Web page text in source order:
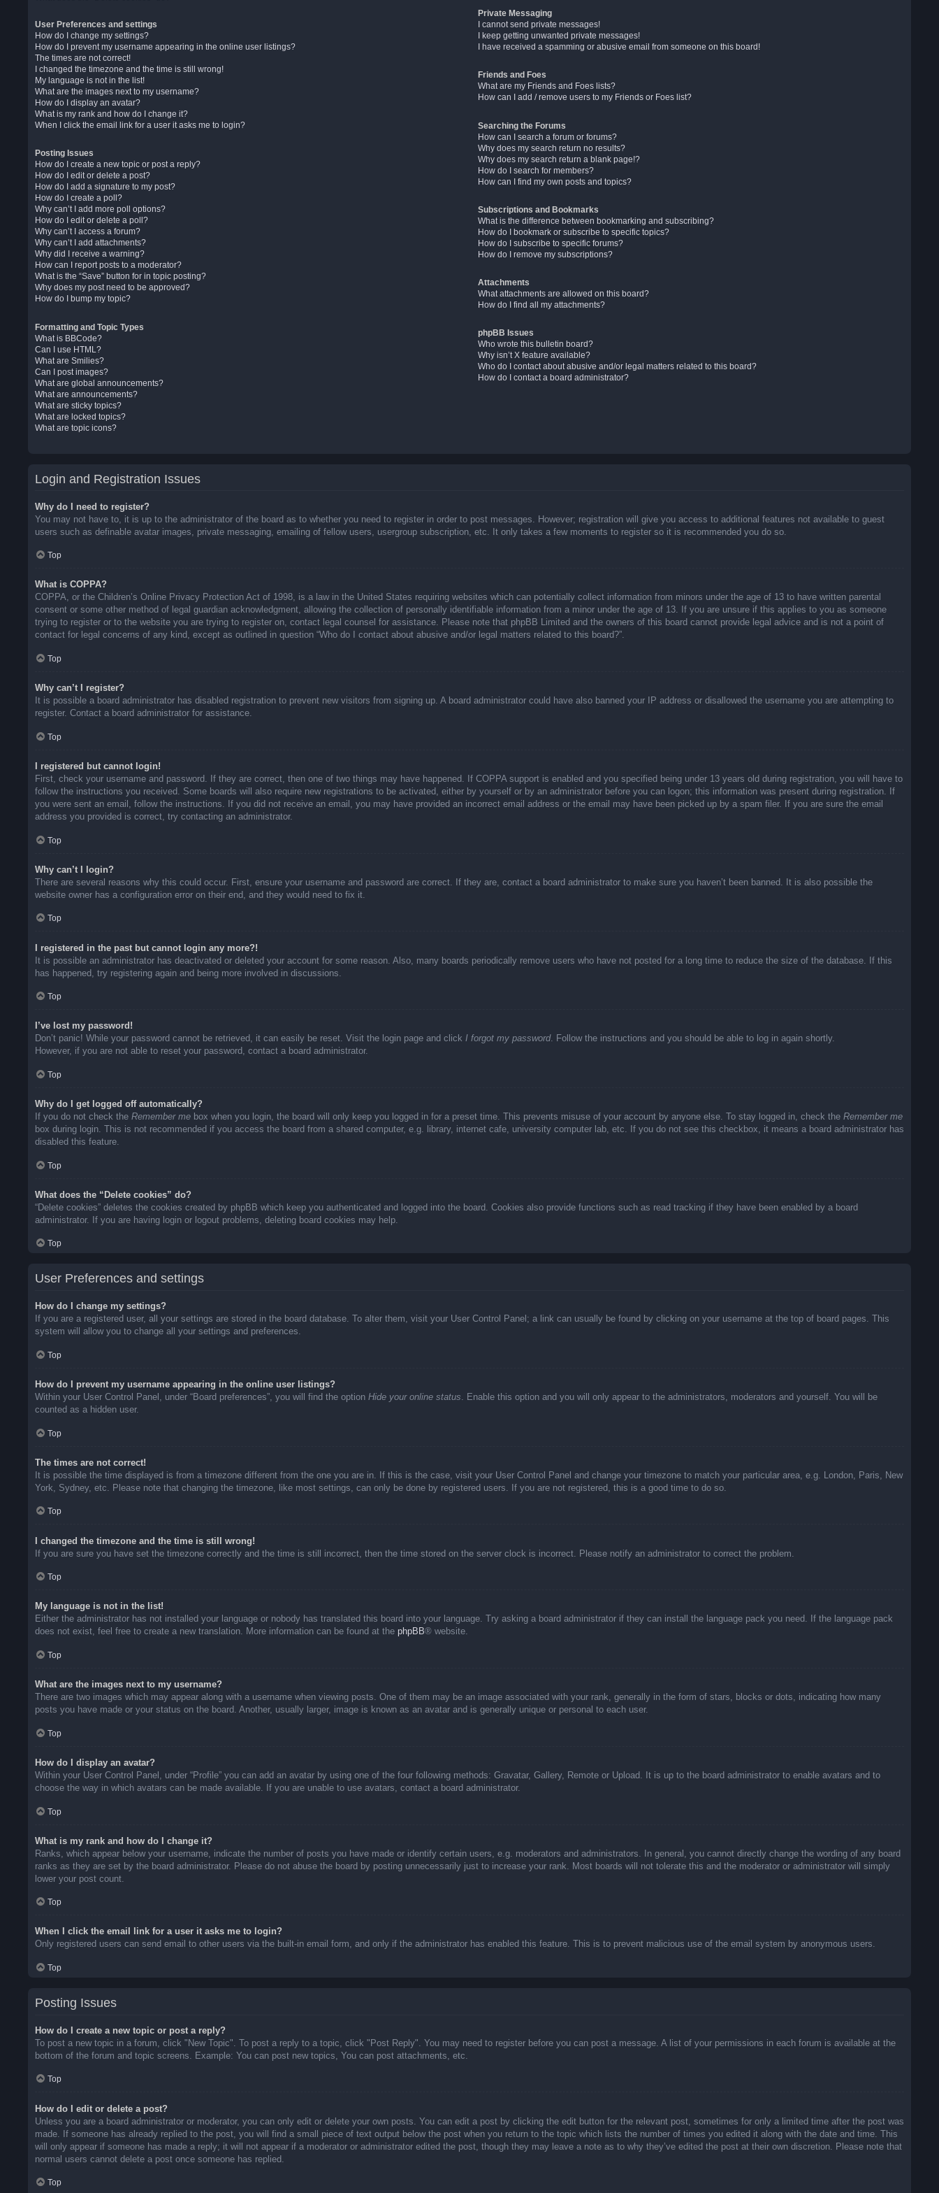
User Preferences and settings
How do I change my settings?
How do I prevent my username appearing in the online user listings?
The times are not correct!
I changed the timezone and the time is still wrong!
My language is not in the list!
What are the images next to my username?
How do I display an avatar?
What is my rank and how do I change it?
When I click the email link for a user it asks me to login?
Posting Issues
How do I create a new topic or post a reply?
How do I edit or delete a post?
How do I add a signature to my post?
How do I create a poll?
Why can’t I add more poll options?
How do I edit or delete a poll?
Why can’t I access a forum?
Why can’t I add attachments?
Why did I receive a warning?
How can I report posts to a moderator?
What is the “Save” button for in topic posting?
Why does my post need to be approved?
How do I bump my topic?
Formatting and Topic Types
What is BBCode?
Can I use HTML?
What are Smilies?
Can I post images?
What are global announcements?
What are announcements?
What are sticky topics?
What are locked topics?
What are topic icons?
Private Messaging
I cannot send private messages!
I keep getting unwanted private messages!
I have received a spamming or abusive email from someone on this board!
Friends and Foes
What are my Friends and Foes lists?
How can I add / remove users to my Friends or Foes list?
Searching the Forums
How can I search a forum or forums?
Why does my search return no results?
Why does my search return a blank page!?
How do I search for members?
How can I find my own posts and topics?
Subscriptions and Bookmarks
What is the difference between bookmarking and subscribing?
How do I bookmark or subscribe to specific topics?
How do I subscribe to specific forums?
How do I remove my subscriptions?
Attachments
What attachments are allowed on this board?
How do I find all my attachments?
phpBB Issues
Who wrote this bulletin board?
Why isn’t X feature available?
Who do I contact about abusive and/or legal matters related to this board?
How do I contact a board administrator?
Login and Registration Issues
Why do I need to register?
You may not have to, it is up to the administrator of the board as to whether you need to register in order to post messages. However; registration will give you access to additional features not available to guest
users such as definable avatar images, private messaging, emailing of fellow users, usergroup subscription, etc. It only takes a few moments to register so it is recommended you do so.
Top
What is COPPA?
COPPA, or the Children’s Online Privacy Protection Act of 1998, is a law in the United States requiring websites which can potentially collect information from minors under the age of 13 to have written parental
consent or some other method of legal guardian acknowledgment, allowing the collection of personally identifiable information from a minor under the age of 13. If you are unsure if this applies to you as someone
trying to register or to the website you are trying to register on, contact legal counsel for assistance. Please note that phpBB Limited and the owners of this board cannot provide legal advice and is not a point of
contact for legal concerns of any kind, except as outlined in question “Who do I contact about abusive and/or legal matters related to this board?”.
Top
Why can’t I register?
It is possible a board administrator has disabled registration to prevent new visitors from signing up. A board administrator could have also banned your IP address or disallowed the username you are attempting to
register. Contact a board administrator for assistance.
Top
I registered but cannot login!
First, check your username and password. If they are correct, then one of two things may have happened. If COPPA support is enabled and you specified being under 13 years old during registration, you will have to
follow the instructions you received. Some boards will also require new registrations to be activated, either by yourself or by an administrator before you can logon; this information was present during registration. If
you were sent an email, follow the instructions. If you did not receive an email, you may have provided an incorrect email address or the email may have been picked up by a spam filer. If you are sure the email
address you provided is correct, try contacting an administrator.
Top
Why can’t I login?
There are several reasons why this could occur. First, ensure your username and password are correct. If they are, contact a board administrator to make sure you haven’t been banned. It is also possible the
website owner has a configuration error on their end, and they would need to fix it.
Top
I registered in the past but cannot login any more?!
It is possible an administrator has deactivated or deleted your account for some reason. Also, many boards periodically remove users who have not posted for a long time to reduce the size of the database. If this
has happened, try registering again and being more involved in discussions.
Top
I’ve lost my password!
Don’t panic! While your password cannot be retrieved, it can easily be reset. Visit the login page and click I forgot my password. Follow the instructions and you should be able to log in again shortly.
However, if you are not able to reset your password, contact a board administrator.
Top
Why do I get logged off automatically?
If you do not check the Remember me box when you login, the board will only keep you logged in for a preset time. This prevents misuse of your account by anyone else. To stay logged in, check the Remember me
box during login. This is not recommended if you access the board from a shared computer, e.g. library, internet cafe, university computer lab, etc. If you do not see this checkbox, it means a board administrator has
disabled this feature.
Top
What does the “Delete cookies” do?
“Delete cookies” deletes the cookies created by phpBB which keep you authenticated and logged into the board. Cookies also provide functions such as read tracking if they have been enabled by a board
administrator. If you are having login or logout problems, deleting board cookies may help.
Top
User Preferences and settings
How do I change my settings?
If you are a registered user, all your settings are stored in the board database. To alter them, visit your User Control Panel; a link can usually be found by clicking on your username at the top of board pages. This
system will allow you to change all your settings and preferences.
Top
How do I prevent my username appearing in the online user listings?
Within your User Control Panel, under “Board preferences”, you will find the option Hide your online status. Enable this option and you will only appear to the administrators, moderators and yourself. You will be
counted as a hidden user.
Top
The times are not correct!
It is possible the time displayed is from a timezone different from the one you are in. If this is the case, visit your User Control Panel and change your timezone to match your particular area, e.g. London, Paris, New
York, Sydney, etc. Please note that changing the timezone, like most settings, can only be done by registered users. If you are not registered, this is a good time to do so.
Top
I changed the timezone and the time is still wrong!
If you are sure you have set the timezone correctly and the time is still incorrect, then the time stored on the server clock is incorrect. Please notify an administrator to correct the problem.
Top
My language is not in the list!
Either the administrator has not installed your language or nobody has translated this board into your language. Try asking a board administrator if they can install the language pack you need. If the language pack
does not exist, feel free to create a new translation. More information can be found at the phpBB® website.
Top
What are the images next to my username?
There are two images which may appear along with a username when viewing posts. One of them may be an image associated with your rank, generally in the form of stars, blocks or dots, indicating how many
posts you have made or your status on the board. Another, usually larger, image is known as an avatar and is generally unique or personal to each user.
Top
How do I display an avatar?
Within your User Control Panel, under “Profile” you can add an avatar by using one of the four following methods: Gravatar, Gallery, Remote or Upload. It is up to the board administrator to enable avatars and to
choose the way in which avatars can be made available. If you are unable to use avatars, contact a board administrator.
Top
What is my rank and how do I change it?
Ranks, which appear below your username, indicate the number of posts you have made or identify certain users, e.g. moderators and administrators. In general, you cannot directly change the wording of any board
ranks as they are set by the board administrator. Please do not abuse the board by posting unnecessarily just to increase your rank. Most boards will not tolerate this and the moderator or administrator will simply
lower your post count.
Top
When I click the email link for a user it asks me to login?
Only registered users can send email to other users via the built-in email form, and only if the administrator has enabled this feature. This is to prevent malicious use of the email system by anonymous users.
Top
Posting Issues
How do I create a new topic or post a reply?
To post a new topic in a forum, click "New Topic". To post a reply to a topic, click "Post Reply". You may need to register before you can post a message. A list of your permissions in each forum is available at the
bottom of the forum and topic screens. Example: You can post new topics, You can post attachments, etc.
Top
How do I edit or delete a post?
Unless you are a board administrator or moderator, you can only edit or delete your own posts. You can edit a post by clicking the edit button for the relevant post, sometimes for only a limited time after the post was
made. If someone has already replied to the post, you will find a small piece of text output below the post when you return to the topic which lists the number of times you edited it along with the date and time. This
will only appear if someone has made a reply; it will not appear if a moderator or administrator edited the post, though they may leave a note as to why they’ve edited the post at their own discretion. Please note that
normal users cannot delete a post once someone has replied.
Top